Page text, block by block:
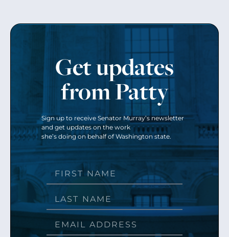
Get updates
from Patty
Sign up to receive Senator Murray’s newsletter
and get updates on the work
she’s doing on behalf of Washington state.